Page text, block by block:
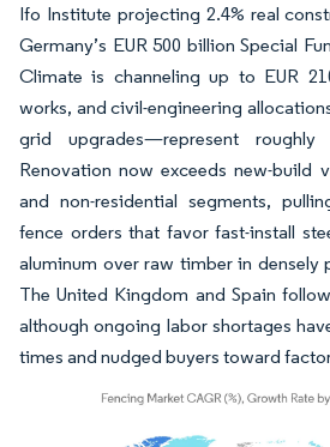
Ifo Institute projecting 2.4% real
Germany’s EUR 500 billion Special
Climate is channeling up to EUR
works, and civil-engineering
grid upgrades—represent
Renovation now exceeds new-build
and non-residential segments,
fence orders that favor fast-install
aluminum over raw timber in densely
The United Kingdom and Spain
although ongoing labor shortages
times and nudged buyers toward